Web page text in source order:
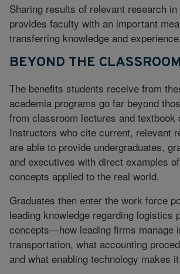
Sharing results of relevant research
provides faculty with an important
transferring knowledge and experience.
BEYOND THE CLASSROOM
The benefits students receive from
academia programs go far beyond
from classroom lectures and textbook
Instructors who cite current, relevant
are able to provide undergraduates,
and executives with direct examples
concepts applied to the real world.
Graduates then enter the work force
leading knowledge regarding logistics
concepts—how leading firms manage
transportation, what accounting
and what enabling technology makes